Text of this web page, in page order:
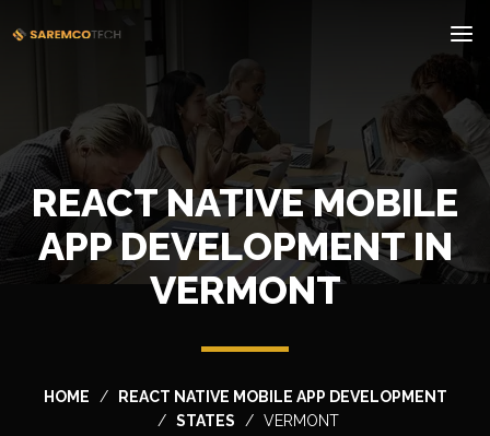
REACT NATIVE MOBILE
APP DEVELOPMENT IN
VERMONT
HOME
REACT NATIVE MOBILE APP DEVELOPMENT
STATES
VERMONT